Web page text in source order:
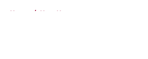
Home / Heat News